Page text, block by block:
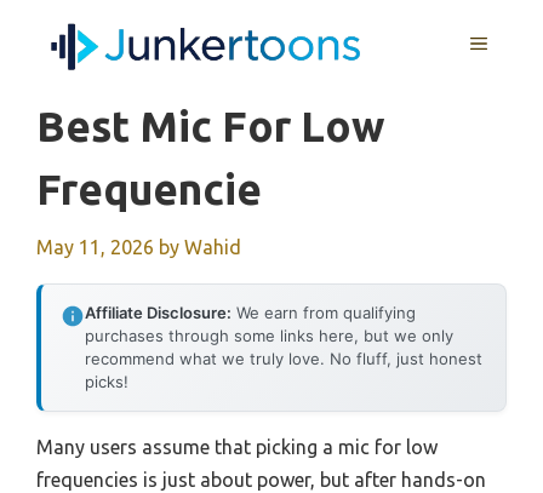
MENU
Best Mic For Low
Frequencie
May 11, 2026 by Wahid
Affiliate Disclosure: We earn from qualifying
purchases through some links here, but we only
recommend what we truly love. No fluff, just honest
picks!
Many users assume that picking a mic for low
frequencies is just about power, but after hands-on